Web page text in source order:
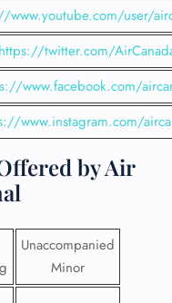
www.youtube.com/user/
https://twitter.com/
www.facebook.com/
www.instagram.com/
by Air
Unaccompanied
Minor